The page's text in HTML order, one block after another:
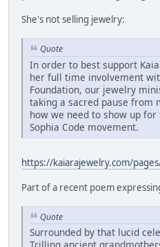
She's not selling jewelry:
Quote
In order to best support
her full time involvement
Foundation, our jewelry
taking a sacred pause from
how we need to show up
Sophia Code movement.
https://kaiarajewelry.com/
Part of a recent poem
Quote
Surrounded by that lucid